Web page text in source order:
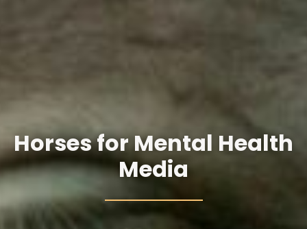
Horses for Mental Health
Media